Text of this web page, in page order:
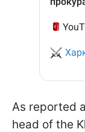
As reported
head of the